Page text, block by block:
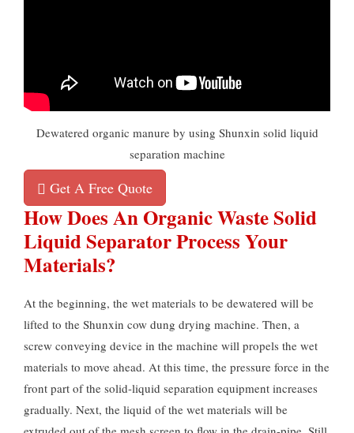
Dewatered organic manure by using Shunxin solid liquid
separation machine
Get A Free Quote
How Does An Organic Waste Solid
Liquid Separator Process Your
Materials?
At the beginning, the wet materials to be dewatered will be
lifted to the Shunxin cow dung drying machine. Then, a
screw conveying device in the machine will propels the wet
materials to move ahead. At this time, the pressure force in the
front part of the solid-liquid separation equipment increases
gradually. Next, the liquid of the wet materials will be